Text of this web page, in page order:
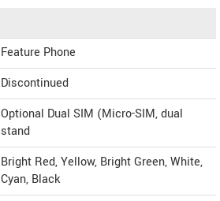
Feature Phone
Discontinued
Optional Dual SIM (Micro-SIM, dual
stand
Bright Red, Yellow, Bright Green, White,
Cyan, Black